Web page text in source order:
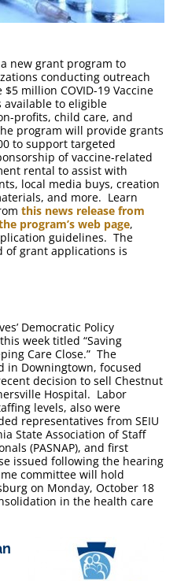
new grant program to
conducting outreach
million COVID-19 Vaccine
available to eligible
profits, child care, and
program will provide grants
to support targeted
of vaccine-related
rental to assist with
local media buys, creation
and more. Learn
this news release from
program’s web page,
guidelines. The
grant applications is
Democratic Policy
week titled “Saving
Care Close.” The
in Downingtown, focused
decision to sell Chestnut
Hospital. Labor
levels, also were
representatives from SEIU
State Association of Staff
(PASNAP), and first
issued following the hearing
committee will hold
on Monday, October 18
in the health care